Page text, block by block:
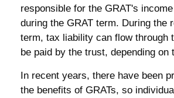
responsible for the GRAT's
during the GRAT term. During the
term, tax liability can flow through
be paid by the trust, depending on
In recent years, there have been
the benefits of GRATs, so